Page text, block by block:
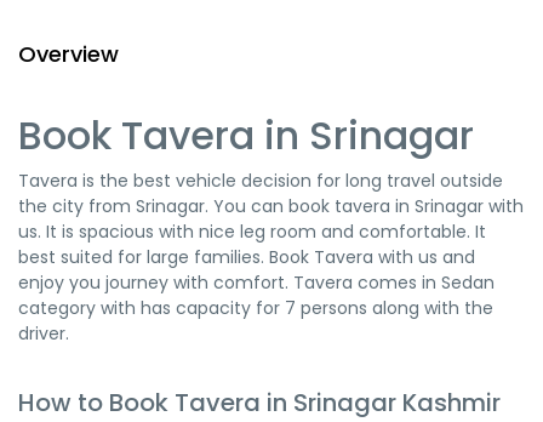
Overview
Book Tavera in Srinagar
Tavera is the best vehicle decision for long travel outside
the city from Srinagar. You can book tavera in Srinagar with
us. It is spacious with nice leg room and comfortable. It
best suited for large families. Book Tavera with us and
enjoy you journey with comfort. Tavera comes in Sedan
category with has capacity for 7 persons along with the
driver.
How to Book Tavera in Srinagar Kashmir